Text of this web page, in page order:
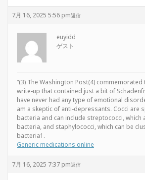
7月 16, 2025 5:56 pm返信
euyidd
ゲスト
“(3) The Washington Post(4)
write-up that contained just a bit of
have never had any type of emotional
am a skeptic of anti-depressants. Cocci are
bacteria and can include streptococci, which
bacteria, and staphylococci, which can be
bacteria1.
Generic medications online
7月 16, 2025 7:37 pm返信